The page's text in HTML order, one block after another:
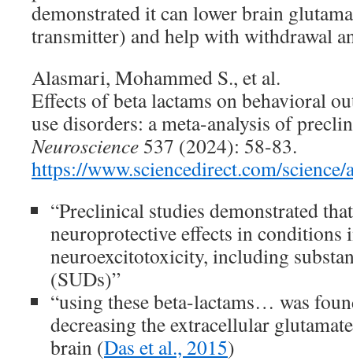
demonstrated it can lower brain
transmitter) and help with withdrawal
Alasmari, Mohammed S., et al.
Effects of beta lactams on behavioral
use disorders: a meta-analysis of
Neuroscience 537 (2024): 58-83.
https://www.sciencedirect.com/
“Preclinical studies demonstrated
neuroprotective effects in conditions
neuroexcitotoxicity, including
(SUDs)”
“using these beta-lactams… was
decreasing the extracellular
brain (Das et al., 2015)